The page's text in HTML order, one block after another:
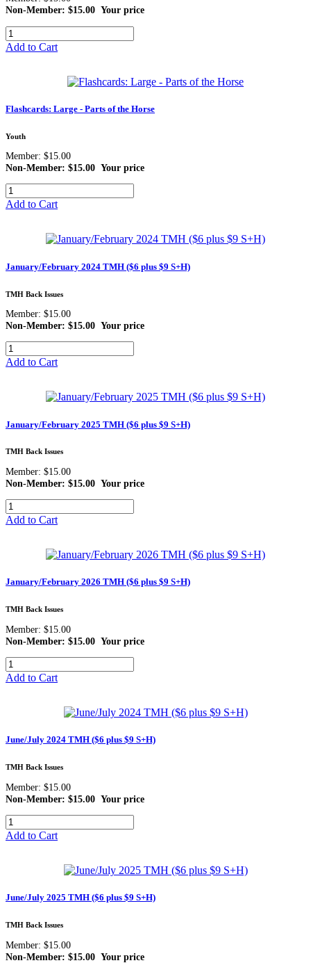
Non-Member: $15.00 Your price
Add to Cart
Flashcards: Large - Parts of the Horse
Youth
Member: $15.00
Non-Member: $15.00 Your price
Add to Cart
January/February 2024 TMH ($6 plus $9 S+H)
TMH Back Issues
Member: $15.00
Non-Member: $15.00 Your price
Add to Cart
January/February 2025 TMH ($6 plus $9 S+H)
TMH Back Issues
Member: $15.00
Non-Member: $15.00 Your price
Add to Cart
January/February 2026 TMH ($6 plus $9 S+H)
TMH Back Issues
Member: $15.00
Non-Member: $15.00 Your price
Add to Cart
June/July 2024 TMH ($6 plus $9 S+H)
TMH Back Issues
Member: $15.00
Non-Member: $15.00 Your price
Add to Cart
June/July 2025 TMH ($6 plus $9 S+H)
TMH Back Issues
Member: $15.00
Non-Member: $15.00 Your price